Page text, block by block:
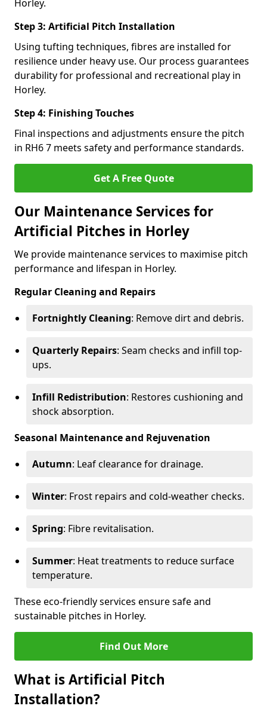
Horley.
Step 3: Artificial Pitch Installation
Using tufting techniques, fibres are installed for
resilience under heavy use. Our process guarantees
durability for professional and recreational play in
Horley.
Step 4: Finishing Touches
Final inspections and adjustments ensure the pitch
in RH6 7 meets safety and performance standards.
Get A Free Quote
Our Maintenance Services for
Artificial Pitches in Horley
We provide maintenance services to maximise pitch
performance and lifespan in Horley.
Regular Cleaning and Repairs
Fortnightly Cleaning: Remove dirt and debris.
Quarterly Repairs: Seam checks and infill top-
ups.
Infill Redistribution: Restores cushioning and
shock absorption.
Seasonal Maintenance and Rejuvenation
Autumn: Leaf clearance for drainage.
Winter: Frost repairs and cold-weather checks.
Spring: Fibre revitalisation.
Summer: Heat treatments to reduce surface
temperature.
These eco-friendly services ensure safe and
sustainable pitches in Horley.
Find Out More
What is Artificial Pitch
Installation?